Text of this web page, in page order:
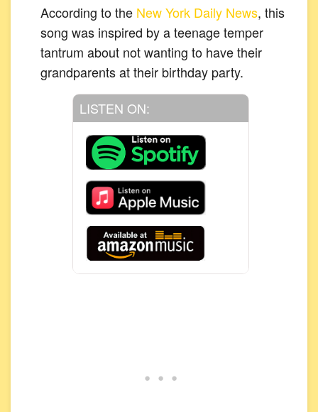
According to the New York Daily News, this
song was inspired by a teenage temper
tantrum about not wanting to have their
grandparents at their birthday party.
LISTEN ON: